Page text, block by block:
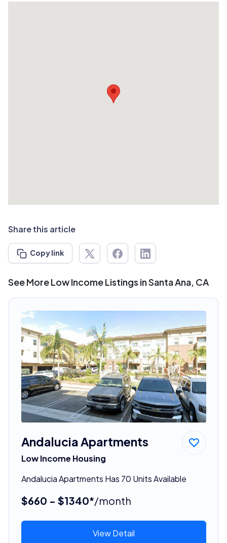
Share this article
Copy link
See More Low Income Listings in Santa Ana, CA
Andalucia Apartments
Low Income Housing
Andalucia Apartments Has 70 Units Available
$660 - $1340*/month
View Detail